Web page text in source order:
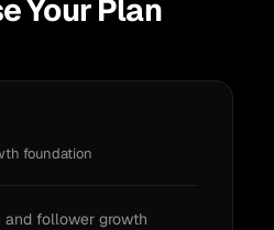
Your Plan
foundation
and follower growth